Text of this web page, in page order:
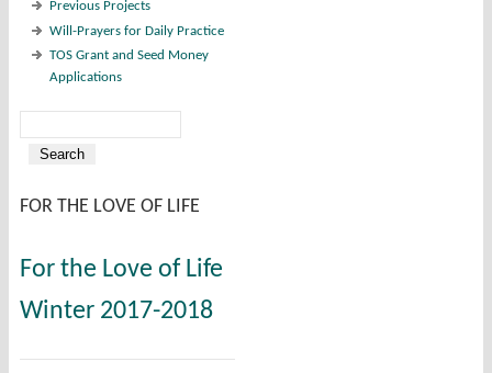
Previous Projects
Will-Prayers for Daily Practice
TOS Grant and Seed Money
Applications
Search form
FOR THE LOVE OF LIFE
For the Love of Life
Winter 2017-2018